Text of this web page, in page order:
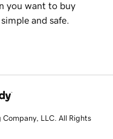
you want to buy
and safe.
LLC. All Rights